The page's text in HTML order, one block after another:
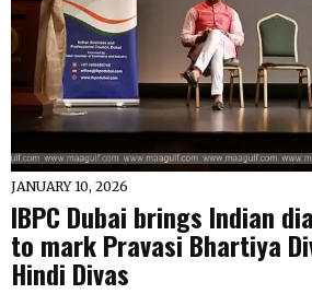
JANUARY 10, 2026
IBPC Dubai brings Indian
to mark Pravasi Bhartiya
Hindi Divas